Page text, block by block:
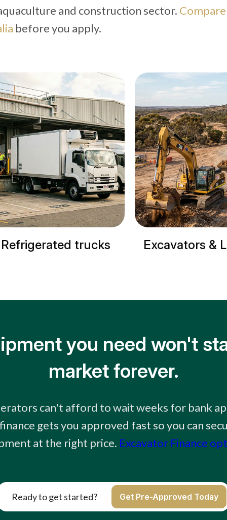
and construction sector. Compare
before you apply.
Excavators & Loaders
you need won't
market forever.
can't afford to wait weeks for bank
gets you approved fast so you can
at the right price. Excavator Finance
Ready to get started? Get Pre-Approved Today